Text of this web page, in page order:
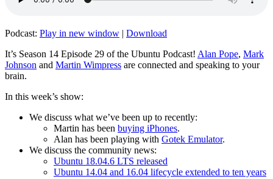
Podcast: Play in new window | Download
It’s Season 14 Episode 29 of the Ubuntu Podcast! Alan Pope, Mark
Johnson and Martin Wimpress are connected and speaking to your
brain.
In this week’s show:
We discuss what we’ve been up to recently:
Martin has been buying iPhones.
Alan has been playing with Gotek Emulator.
We discuss the community news:
Ubuntu 18.04.6 LTS released
Ubuntu 14.04 and 16.04 lifecycle extended to ten years